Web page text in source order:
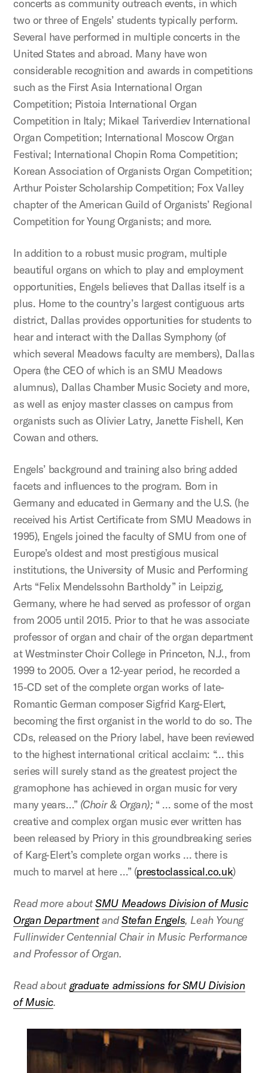
concerts as community outreach events, in which
two or three of Engels’ students typically perform.
Several have performed in multiple concerts in the
United States and abroad. Many have won
considerable recognition and awards in competitions
such as the First Asia International Organ
Competition; Pistoia International Organ
Competition in Italy; Mikael Tariverdiev International
Organ Competition; International Moscow Organ
Festival; International Chopin Roma Competition;
Korean Association of Organists Organ Competition;
Arthur Poister Scholarship Competition; Fox Valley
chapter of the American Guild of Organists’ Regional
Competition for Young Organists; and more.
In addition to a robust music program, multiple
beautiful organs on which to play and employment
opportunities, Engels believes that Dallas itself is a
plus. Home to the country’s largest contiguous arts
district, Dallas provides opportunities for students to
hear and interact with the Dallas Symphony (of
which several Meadows faculty are members), Dallas
Opera (the CEO of which is an SMU Meadows
alumnus), Dallas Chamber Music Society and more,
as well as enjoy master classes on campus from
organists such as Olivier Latry, Janette Fishell, Ken
Cowan and others.
Engels’ background and training also bring added
facets and influences to the program. Born in
Germany and educated in Germany and the U.S. (he
received his Artist Certificate from SMU Meadows in
1995), Engels joined the faculty of SMU from one of
Europe’s oldest and most prestigious musical
institutions, the University of Music and Performing
Arts “Felix Mendelssohn Bartholdy” in Leipzig,
Germany, where he had served as professor of organ
from 2005 until 2015. Prior to that he was associate
professor of organ and chair of the organ department
at Westminster Choir College in Princeton, N.J., from
1999 to 2005. Over a 12-year period, he recorded a
15-CD set of the complete organ works of late-
Romantic German composer Sigfrid Karg-Elert,
becoming the first organist in the world to do so. The
CDs, released on the Priory label, have been reviewed
to the highest international critical acclaim: “… this
series will surely stand as the greatest project the
gramophone has achieved in organ music for very
many years…” (Choir & Organ); “ … some of the most
creative and complex organ music ever written has
been released by Priory in this groundbreaking series
of Karg-Elert’s complete organ works … there is
much to marvel at here …” (prestoclassical.co.uk)
Read more aboutSMU Meadows Division of Music
Organ DepartmentandStefan Engels, Leah Young
Fullinwider Centennial Chair in Music Performance
and Professor of Organ.
Read aboutgraduate admissions for SMU Division
of Music.